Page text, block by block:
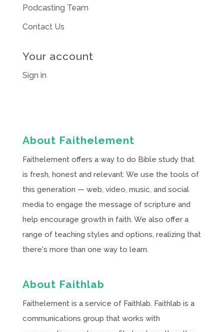
Podcasting Team
Contact Us
Your account
Sign in
About Faithelement
Faithelement offers a way to do Bible study that
is fresh, honest and relevant. We use the tools of
this generation — web, video, music, and social
media to engage the message of scripture and
help encourage growth in faith. We also offer a
range of teaching styles and options, realizing that
there's more than one way to learn.
About Faithlab
Faithelement is a service of Faithlab. Faithlab is a
communications group that works with